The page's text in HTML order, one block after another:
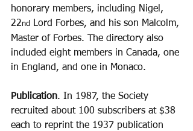
honorary members, including Nigel,
22nd
Lord Forbes, and his son Malcolm,
Master of Forbes. The directory also
included eight members in Canada, one
in England, and one in Monaco.
Publication. In 1987, the Society
recruited about 100 subscribers at $38
each to reprint the 1937 publication